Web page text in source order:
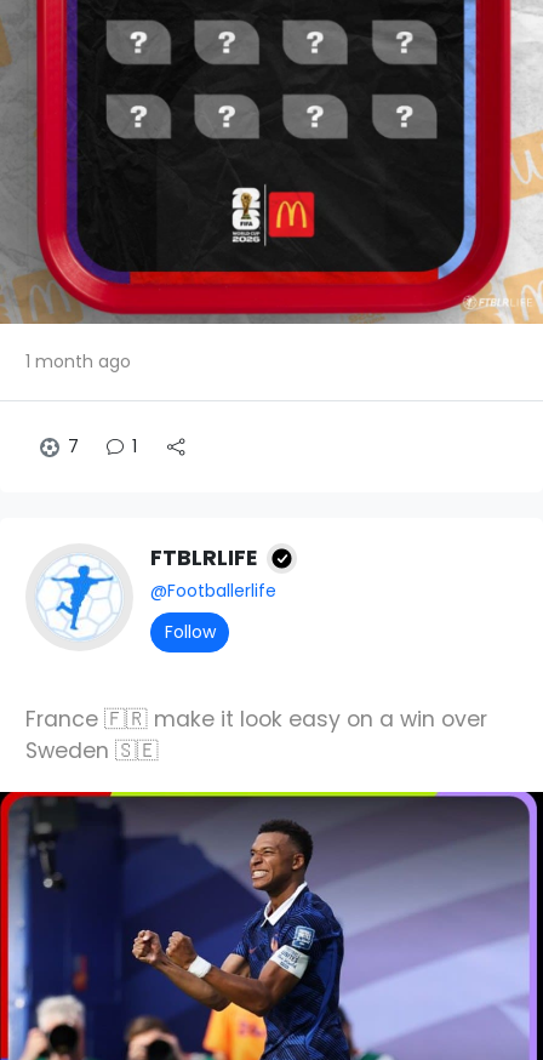
1 month ago
7 1
FTBLRLIFE
@Footballerlife
Follow
France 🇫🇷 make it look easy on a win over
Sweden 🇸🇪